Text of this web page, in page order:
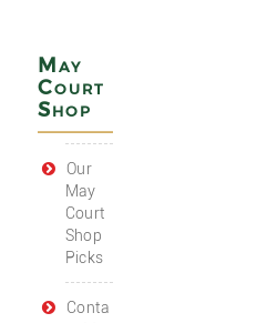
May
Court
Shop
Our
May
Court
Shop
Picks
Conta